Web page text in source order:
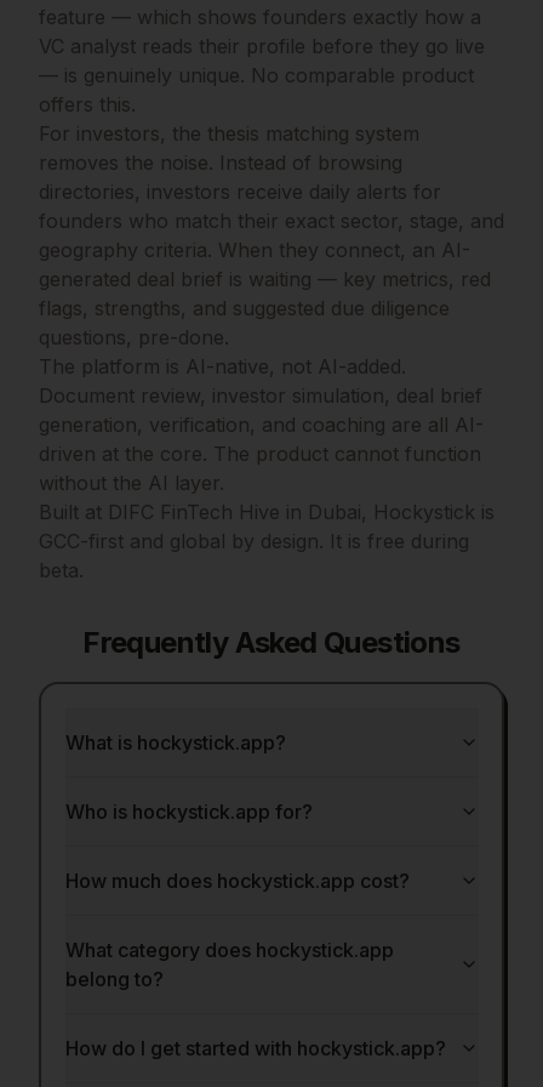
feature — which shows founders exactly how a
VC analyst reads their profile before they go live
— is genuinely unique. No comparable product
offers this.
For investors, the thesis matching system
removes the noise. Instead of browsing
directories, investors receive daily alerts for
founders who match their exact sector, stage, and
geography criteria. When they connect, an AI-
generated deal brief is waiting — key metrics, red
flags, strengths, and suggested due diligence
questions, pre-done.
The platform is AI-native, not AI-added.
Document review, investor simulation, deal brief
generation, verification, and coaching are all AI-
driven at the core. The product cannot function
without the AI layer.
Built at DIFC FinTech Hive in Dubai, Hockystick is
GCC-first and global by design. It is free during
beta.
Frequently Asked Questions
What is hockystick.app?
Who is hockystick.app for?
How much does hockystick.app cost?
What category does hockystick.app
belong to?
How do I get started with hockystick.app?